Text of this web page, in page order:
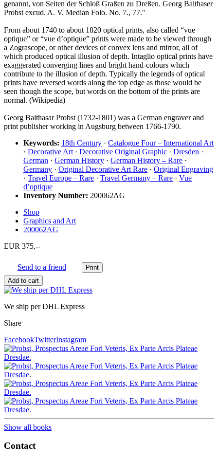
genannt, von Seiten der Schloß Graßen zu Dreßen. Georg Balthaser
Probst excud. A. V. Median Folo. No. 7., 77.″
From about 1740 to about 1820 optical prints, also called “vue
optique” or “vue d’optique” prints were made to be viewed through
a Zograscope, or other devices of convex lens and mirror, all of
which produced optical illusion of depth. Intaglio optical prints have
exaggerated converging lines and bright hand-colours which
contribute to the illusion of depth. Typically the legends of optical
prints have reversed words along the top edge as those would be
seen though the scope, but words on the bottom of the prints are
normal. (Wikipedia)
Georg Balthasar Probst (1732-1801) was a German engraver and
print publisher working in Augsburg between 1766-1790.
Keywords: 18th Century · Catalogue Four – International Art
· Decorative Art · Decorative Original Graphic · Dresden ·
German · German History · German History – Rare ·
Germany · Original Decorative Art Rare · Original Engraving
· Travel Europe – Rare · Travel Germany – Rare · Vue
d’optique
Inventory Number: 200062AG
Shop
Graphics and Art
200062AG
EUR 375,--
Send to a friend
We ship per DHL Express
Share
FacebookTwitterInstagram
Show all books
Contact